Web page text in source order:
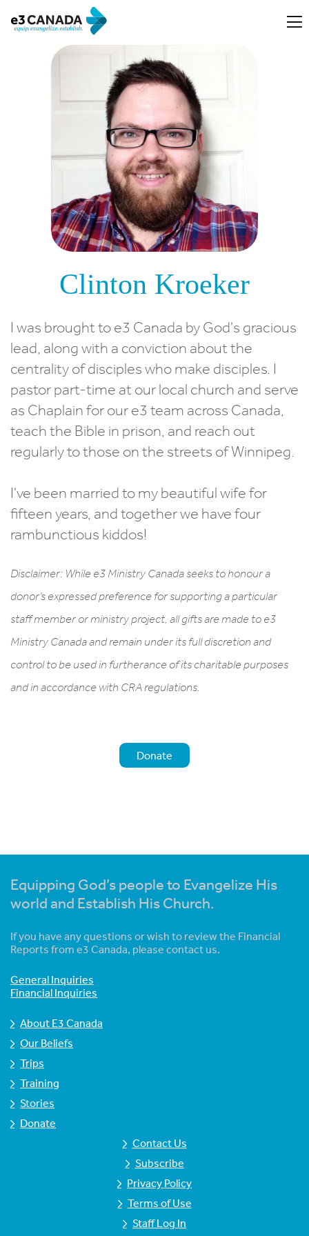
Clinton Kroeker
I was brought to e3 Canada by God's gracious
lead, along with a conviction about the
centrality of disciples who make disciples. I
pastor part-time at our local church and serve
as Chaplain for our e3 team across Canada,
teach the Bible in prison, and reach out
regularly to those on the streets of Winnipeg.
I've been married to my beautiful wife for
fifteen years, and together we have four
rambunctious kiddos!
Disclaimer: While e3 Ministry Canada seeks to honour a
donor’s expressed preference for supporting a particular
staff member or ministry project, all gifts are made to e3
Ministry Canada and remain under its full discretion and
control to be used in furtherance of its charitable purposes
and in accordance with CRA regulations.
Donate
Equipping God’s people to Evangelize His
world and Establish His Church.
If you have any questions or wish to review the Financial
Reports from e3 Canada, please contact us.
General Inquiries
Financial Inquiries
About E3 Canada
Our Beliefs
Trips
Training
Stories
Donate
Contact Us
Subscribe
Privacy Policy
Terms of Use
Staff Log In